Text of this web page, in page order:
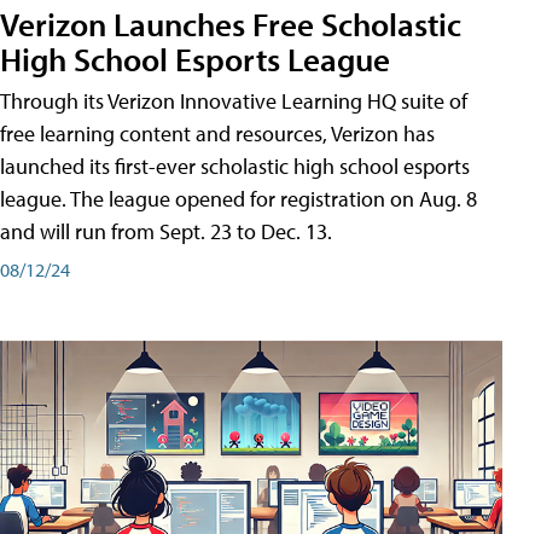
Verizon Launches Free Scholastic
High School Esports League
Through its Verizon Innovative Learning HQ suite of
free learning content and resources, Verizon has
launched its first-ever scholastic high school esports
league. The league opened for registration on Aug. 8
and will run from Sept. 23 to Dec. 13.
08/12/24